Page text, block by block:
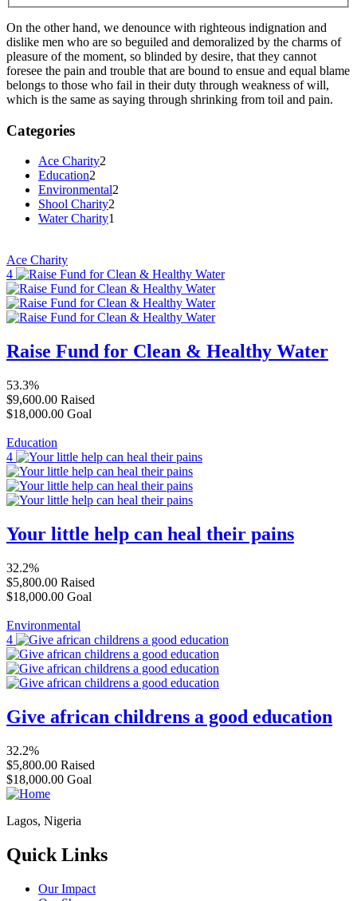
On the other hand, we denounce with righteous indignation and
dislike men who are so beguiled and demoralized by the charms of
pleasure of the moment, so blinded by desire, that they cannot
foresee the pain and trouble that are bound to ensue and equal blame
belongs to those who fail in their duty through weakness of will,
which is the same as saying through shrinking from toil and pain.
Categories
Ace Charity2
Education2
Environmental2
Shool Charity2
Water Charity1
Ace Charity
4
Raise Fund for Clean & Healthy Water
53.3%
$9,600.00 Raised
$18,000.00 Goal
Education
4
Your little help can heal their pains
32.2%
$5,800.00 Raised
$18,000.00 Goal
Environmental
4
Give african childrens a good education
32.2%
$5,800.00 Raised
$18,000.00 Goal
Lagos, Nigeria
Quick Links
Our Impact